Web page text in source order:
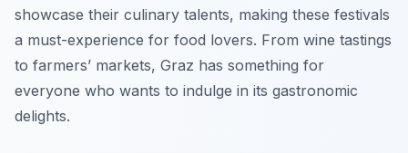
showcase their culinary talents, making these festivals
a must-experience for food lovers. From wine tastings
to farmers’ markets, Graz has something for
everyone who wants to indulge in its gastronomic
delights.